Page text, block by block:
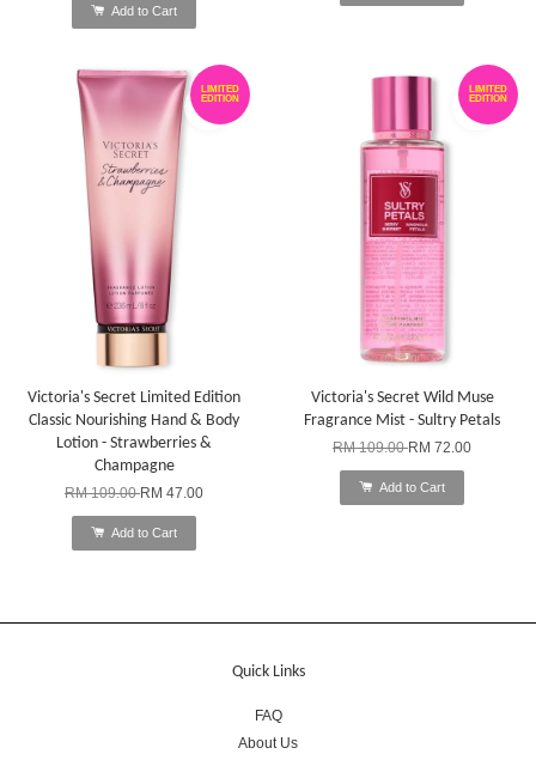
Add to Cart
LIMITED
EDITION
Victoria's Secret Limited Edition
Classic Nourishing Hand & Body
Lotion - Strawberries &
Champagne
RM 109.00RM 47.00
Add to Cart
LIMITED
EDITION
Victoria's Secret Wild Muse
Fragrance Mist - Sultry Petals
RM 109.00RM 72.00
Add to Cart
Quick Links
FAQ
About Us